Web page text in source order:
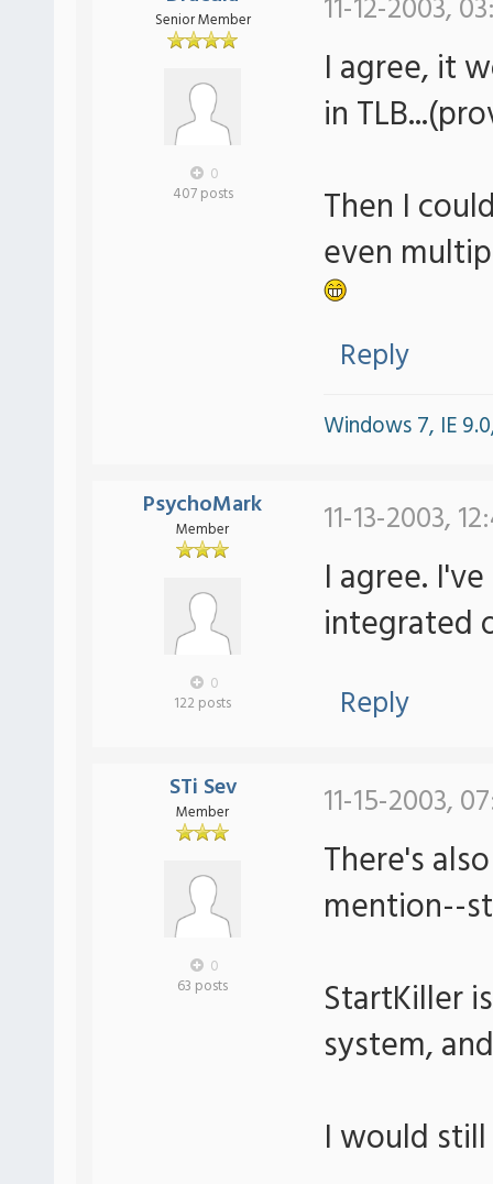
Senior Member
0
407 posts
11-12-2003,
I agree, it
in
Then I
even
Reply
Windows 7, IE
PsychoMark
Member
0
122 posts
11-13-2003,
I agree.
integrated
Reply
STi Sev
Member
0
63 posts
11-15-2003,
There's
mention--
StartKiller
system,
I would